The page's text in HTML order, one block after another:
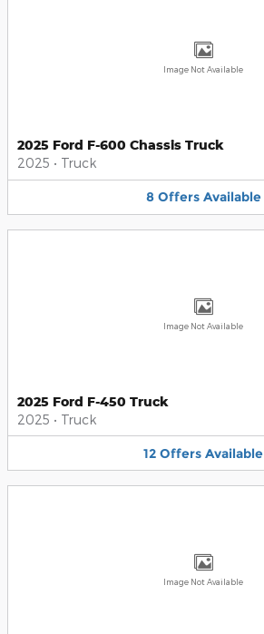
Image Not Available
2025 Ford F-600 Chassis Truck
2025 • Truck
8 Offers Available
Image Not Available
2025 Ford F-450 Truck
2025 • Truck
12 Offers Available
Image Not Available